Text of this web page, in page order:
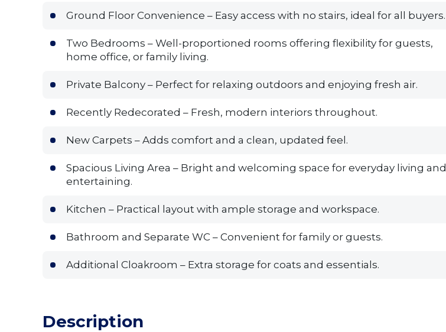
Ground Floor Convenience – Easy access with no stairs, ideal for all buyers.
Two Bedrooms – Well-proportioned rooms offering flexibility for guests,
home office, or family living.
Private Balcony – Perfect for relaxing outdoors and enjoying fresh air.
Recently Redecorated – Fresh, modern interiors throughout.
New Carpets – Adds comfort and a clean, updated feel.
Spacious Living Area – Bright and welcoming space for everyday living and
entertaining.
Kitchen – Practical layout with ample storage and workspace.
Bathroom and Separate WC – Convenient for family or guests.
Additional Cloakroom – Extra storage for coats and essentials.
Description